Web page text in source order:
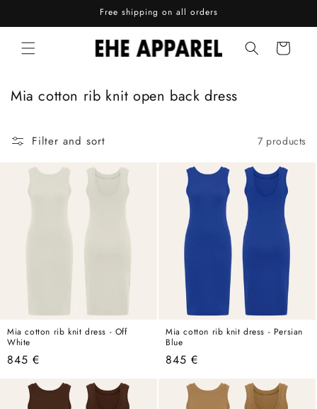
Free shipping on all orders
Cart
C
l
l
Mia cotton rib knit open back dress
Filter and sort 7 products
Mia cotton rib knit dress - Off
White
Regular
845 €
Mia cotton rib knit dress - Persian
Blue
Regular
845 €